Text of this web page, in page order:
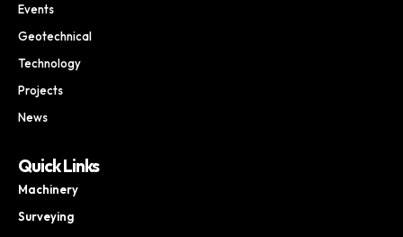
Events
Geotechnical
Technology
Projects
News
Quick Links
Machinery
Surveying